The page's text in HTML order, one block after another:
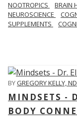
NOOTROPICS BRAIN
NEUROSCIENCE
SUPPLEMENTS
BYGREGORY KELLY, ND
MINDSETS -
BODY